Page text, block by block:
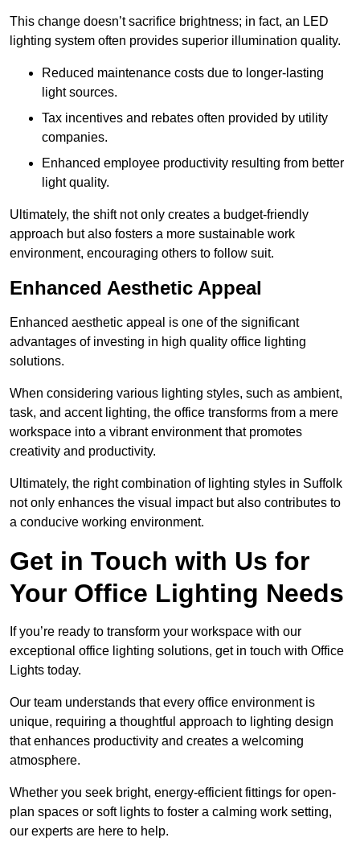
This change doesn’t sacrifice brightness; in fact, an LED
lighting system often provides superior illumination quality.
Reduced maintenance costs due to longer-lasting
light sources.
Tax incentives and rebates often provided by utility
companies.
Enhanced employee productivity resulting from better
light quality.
Ultimately, the shift not only creates a budget-friendly
approach but also fosters a more sustainable work
environment, encouraging others to follow suit.
Enhanced Aesthetic Appeal
Enhanced aesthetic appeal is one of the significant
advantages of investing in high quality office lighting
solutions.
When considering various lighting styles, such as ambient,
task, and accent lighting, the office transforms from a mere
workspace into a vibrant environment that promotes
creativity and productivity.
Ultimately, the right combination of lighting styles in Suffolk
not only enhances the visual impact but also contributes to
a conducive working environment.
Get in Touch with Us for
Your Office Lighting Needs
If you’re ready to transform your workspace with our
exceptional office lighting solutions, get in touch with Office
Lights today.
Our team understands that every office environment is
unique, requiring a thoughtful approach to lighting design
that enhances productivity and creates a welcoming
atmosphere.
Whether you seek bright, energy-efficient fittings for open-
plan spaces or soft lights to foster a calming work setting,
our experts are here to help.